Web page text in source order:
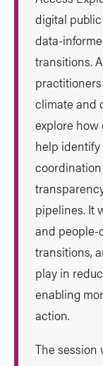
digital
data-
transitions.
climate and
explore
help
pipelines. It
and people-
transitions,
play in
enabling
action.
The session